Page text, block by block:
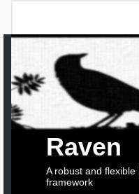
Raven
A robust and
framework